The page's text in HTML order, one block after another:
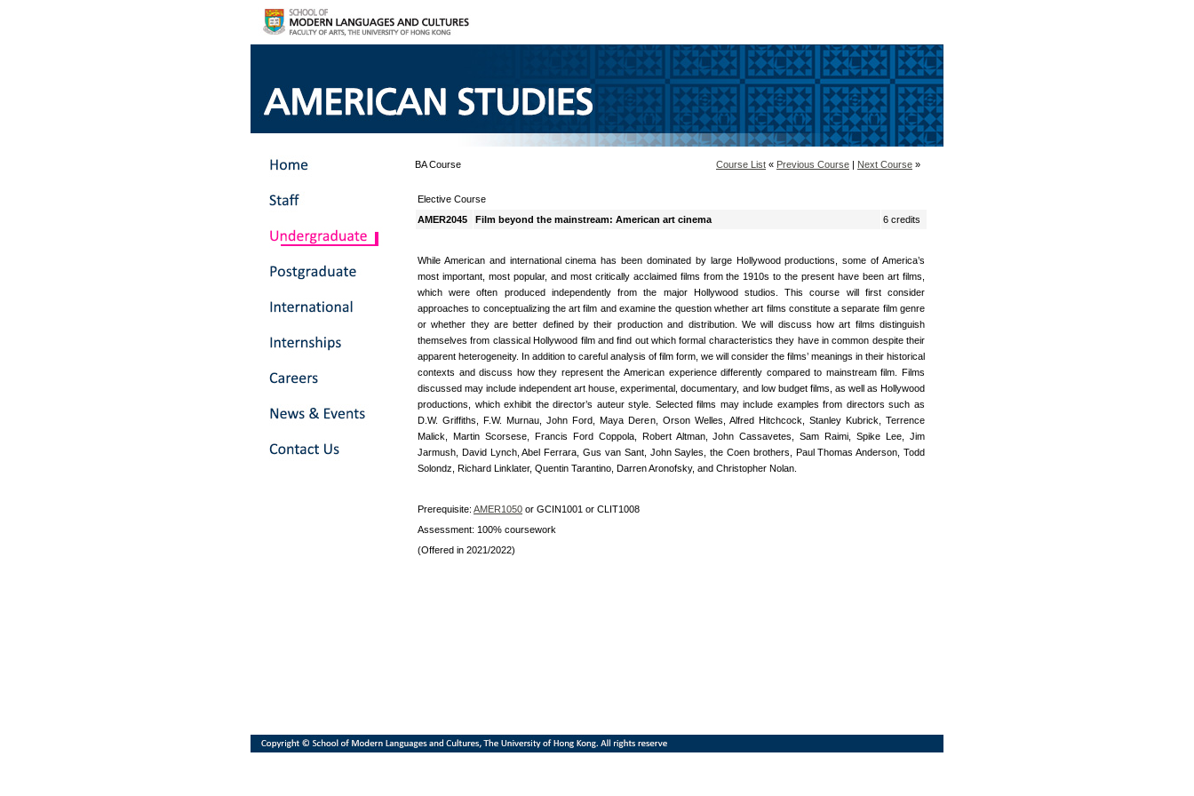
BA Course Course List « Previous Course | Next Course »
Elective Course
AMER2045
Film beyond the mainstream: American art cinema 6 credits
While American and international cinema has been dominated by large Hollywood productions, some of America’s
most important, most popular, and most critically acclaimed films from the 1910s to the present have been art films,
which were often produced independently from the major Hollywood studios. This course will first consider
approaches to conceptualizing the art film and examine the question whether art films constitute a separate film genre
or whether they are better defined by their production and distribution. We will discuss how art films distinguish
themselves from classical Hollywood film and find out which formal characteristics they have in common despite their
apparent heterogeneity. In addition to careful analysis of film form, we will consider the films’ meanings in their historical
contexts and discuss how they represent the American experience differently compared to mainstream film. Films
discussed may include independent art house, experimental, documentary, and low budget films, as well as Hollywood
productions, which exhibit the director’s auteur style. Selected films may include examples from directors such as
D.W. Griffiths, F.W. Murnau, John Ford, Maya Deren, Orson Welles, Alfred Hitchcock, Stanley Kubrick, Terrence
Malick, Martin Scorsese, Francis Ford Coppola, Robert Altman, John Cassavetes, Sam Raimi, Spike Lee, Jim
Jarmush, David Lynch, Abel Ferrara, Gus van Sant, John Sayles, the Coen brothers, Paul Thomas Anderson, Todd
Solondz, Richard Linklater, Quentin Tarantino, Darren Aronofsky, and Christopher Nolan.
Prerequisite: AMER1050 or GCIN1001 or CLIT1008
Assessment: 100% coursework
(Offered in 2021/2022)